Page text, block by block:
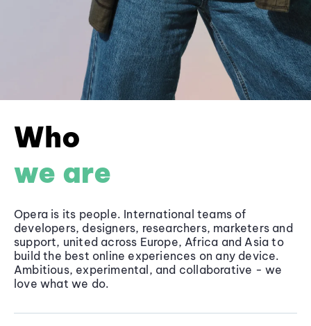
Who
we are
Opera is its people. International teams of
developers, designers, researchers, marketers and
support, united across Europe, Africa and Asia to
build the best online experiences on any device.
Ambitious, experimental, and collaborative - we
love what we do.